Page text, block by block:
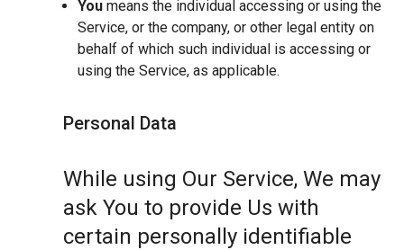
You means the individual accessing or using the
Service, or the company, or other legal entity on
behalf of which such individual is accessing or
using the Service, as applicable.
Personal Data
While using Our Service, We may
ask You to provide Us with
certain personally identifiable